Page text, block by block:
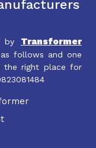
by Transformer
follows and one
the right place for